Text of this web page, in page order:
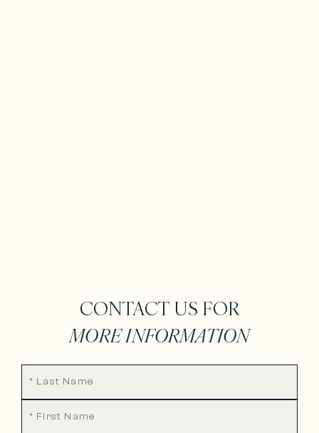
CONTACT US FOR
MORE INFORMATION